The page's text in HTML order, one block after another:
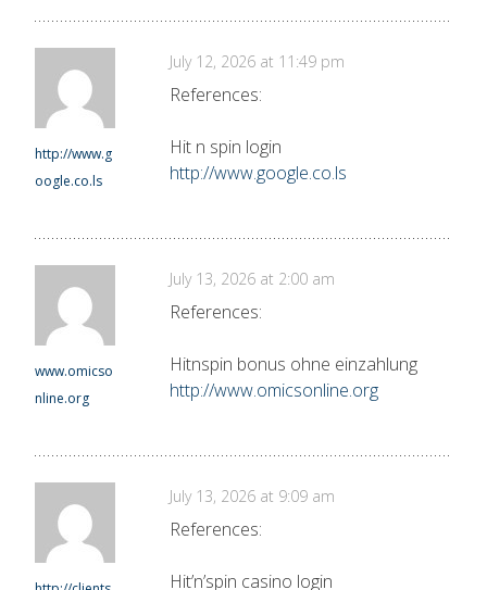
http://www.g
oogle.co.ls
July 12, 2026 at 11:49 pm
References:
Hit n spin login
http://www.google.co.ls
www.omicso
nline.org
July 13, 2026 at 2:00 am
References:
Hitnspin bonus ohne einzahlung
http://www.omicsonline.org
July 13, 2026 at 9:09 am
References:
Hit’n’spin casino login